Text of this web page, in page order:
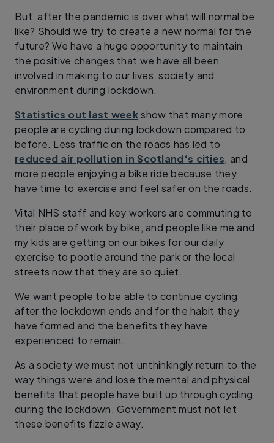
But, after the pandemic is over what will normal be
like? Should we try to create a new normal for the
future? We have a huge opportunity to maintain
the positive changes that we have all been
involved in making to our lives, society and
environment during lockdown.
Statistics out last weekshow that many more
people are cycling during lockdown compared to
before. Less traffic on the roads has led to
reduced air pollution in Scotland‘s cities, and
more people enjoying a bike ride because they
have time to exercise and feel safer on the roads.
Vital NHS staff and key workers are commuting to
their place of work by bike, and people like me and
my kids are getting on our bikes for our daily
exercise to pootle around the park or the local
streets now that they are so quiet.
We want people to be able to continue cycling
after the lockdown ends and for the habit they
have formed and the benefits they have
experienced to remain.
As a society we must not unthinkingly return to the
way things were and lose the mental and physical
benefits that people have built up through cycling
during the lockdown. Government must not let
these benefits fizzle away.